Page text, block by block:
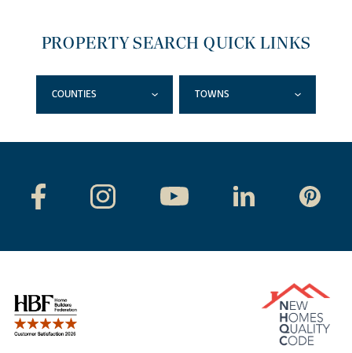
PROPERTY SEARCH QUICK LINKS
COUNTIES TOWNS